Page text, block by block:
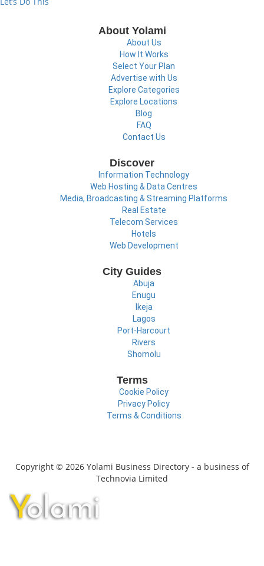
About Yolami
About Us
How It Works
Select Your Plan
Advertise with Us
Explore Categories
Explore Locations
Blog
FAQ
Contact Us
Discover
Information Technology
Web Hosting & Data Centres
Media, Broadcasting & Streaming Platforms
Real Estate
Telecom Services
Hotels
Web Development
City Guides
Abuja
Enugu
Ikeja
Lagos
Port-Harcourt
Rivers
Shomolu
Terms
Cookie Policy
Privacy Policy
Terms & Conditions
Copyright © 2026 Yolami Business Directory - a business of
Technovia Limited